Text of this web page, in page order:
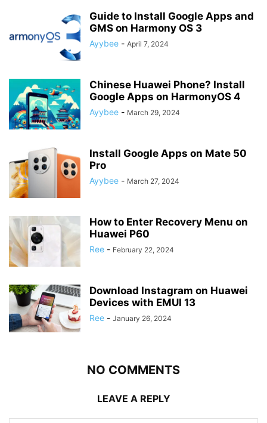
Guide to Install Google Apps and
GMS on Harmony OS 3
Ayybee - April 7, 2024
Chinese Huawei Phone? Install
Google Apps on HarmonyOS 4
Ayybee - March 29, 2024
Install Google Apps on Mate 50
Pro
Ayybee - March 27, 2024
How to Enter Recovery Menu on
Huawei P60
Ree - February 22, 2024
Download Instagram on Huawei
Devices with EMUI 13
Ree - January 26, 2024
NO COMMENTS
LEAVE A REPLY